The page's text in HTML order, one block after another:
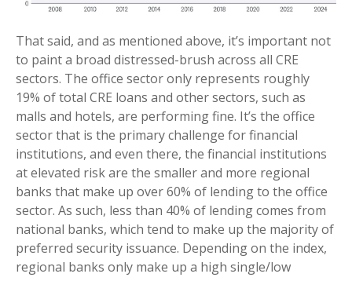
That said, and as mentioned above, it’s important not
to paint a broad distressed-brush across all CRE
sectors. The office sector only represents roughly
19% of total CRE loans and other sectors, such as
malls and hotels, are performing fine. It’s the office
sector that is the primary challenge for financial
institutions, and even there, the financial institutions
at elevated risk are the smaller and more regional
banks that make up over 60% of lending to the office
sector. As such, less than 40% of lending comes from
national banks, which tend to make up the majority of
preferred security issuance. Depending on the index,
regional banks only make up a high single/low